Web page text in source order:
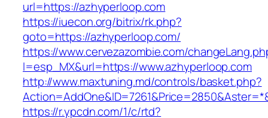
url=https://azhyperloop.com
https://iuecon.org/bitrix/rk.php?
goto=https://azhyperloop.com/
https://www.cervezazombie.com/
l=esp_MX&url=https://www.azhyperloop.com
http://www.maxtuning.md/controls/basket.php?
https://r.ypcdn.com/1/c/rtd?